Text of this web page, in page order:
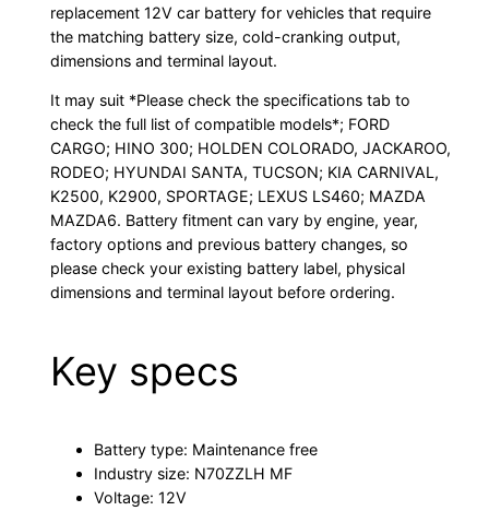
replacement 12V car battery for vehicles that require
the matching battery size, cold-cranking output,
dimensions and terminal layout.
It may suit *Please check the specifications tab to
check the full list of compatible models*; FORD
CARGO; HINO 300; HOLDEN COLORADO, JACKAROO,
RODEO; HYUNDAI SANTA, TUCSON; KIA CARNIVAL,
K2500, K2900, SPORTAGE; LEXUS LS460; MAZDA
MAZDA6. Battery fitment can vary by engine, year,
factory options and previous battery changes, so
please check your existing battery label, physical
dimensions and terminal layout before ordering.
Key specs
Battery type: Maintenance free
Industry size: N70ZZLH MF
Voltage: 12V